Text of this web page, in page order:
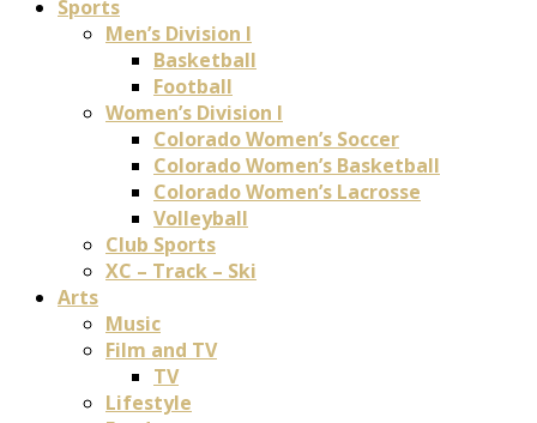
Sports
Men’s Division I
Basketball
Football
Women’s Division I
Colorado Women’s Soccer
Colorado Women’s Basketball
Colorado Women’s Lacrosse
Volleyball
Club Sports
XC – Track – Ski
Arts
Music
Film and TV
TV
Lifestyle